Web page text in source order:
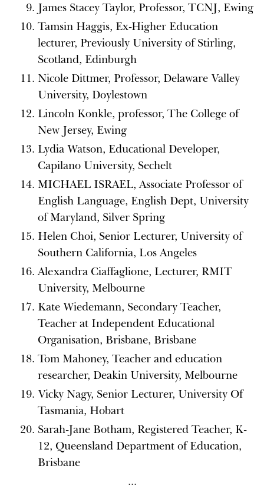
James Stacey Taylor, Professor, TCNJ, Ewing
Tamsin Haggis, Ex-Higher Education
lecturer, Previously University of Stirling,
Scotland, Edinburgh
Nicole Dittmer, Professor, Delaware Valley
University, Doylestown
Lincoln Konkle, professor, The College of
New Jersey, Ewing
Lydia Watson, Educational Developer,
Capilano University, Sechelt
MICHAEL ISRAEL, Associate Professor of
English Language, English Dept, University
of Maryland, Silver Spring
Helen Choi, Senior Lecturer, University of
Southern California, Los Angeles
Alexandra Ciaffaglione, Lecturer, RMIT
University, Melbourne
Kate Wiedemann, Secondary Teacher,
Teacher at Independent Educational
Organisation, Brisbane, Brisbane
Tom Mahoney, Teacher and education
researcher, Deakin University, Melbourne
Vicky Nagy, Senior Lecturer, University Of
Tasmania, Hobart
Sarah-Jane Botham, Registered Teacher, K-
12, Queensland Department of Education,
Brisbane
...